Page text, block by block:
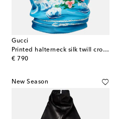
Gucci
Printed halterneck silk twill crop top
€ 790
original price
New Season